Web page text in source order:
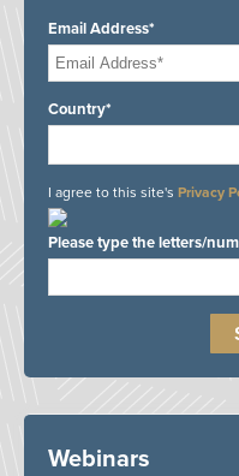
Email Address*
Country*
I agree to this site's Privacy
Please type the letters/
Webinars